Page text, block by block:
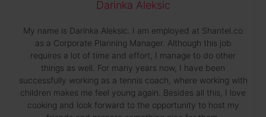
Darinka Aleksic
My name is Darinka Aleksic. I am employed at Shantel.co
as a Corporate Planning Manager. Although this job
requires a lot of time and effort, I manage to do other
things as well. For many years now, I have been
successfully working as a tennis coach, where working with
children makes me feel young again. Besides all this, I love
cooking and look forward to the opportunity to host my